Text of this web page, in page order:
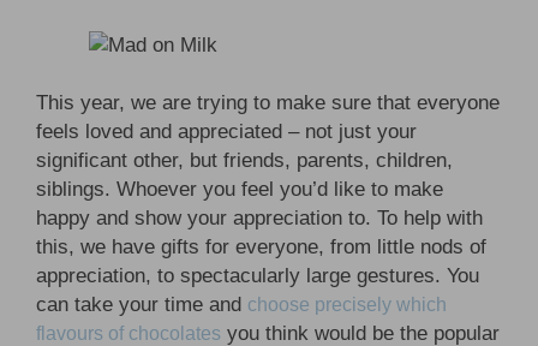
This year, we are trying to make sure that everyone
feels loved and appreciated – not just your
significant other, but friends, parents, children,
siblings. Whoever you feel you’d like to make
happy and show your appreciation to. To help with
this, we have gifts for everyone, from little nods of
appreciation, to spectacularly large gestures. You
can take your time and choose precisely which
flavours of chocolates you think would be the popular